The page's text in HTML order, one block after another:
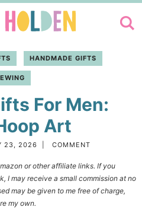
HANDMADE GIFTS
For Men:
Art
23, 2026 COMMENT
or other affiliate links. If you
I may receive a small commission at no
may be given to me free of charge,
my own.